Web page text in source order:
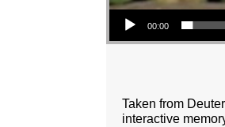
Audio Player
00:00
Taken from
interactive